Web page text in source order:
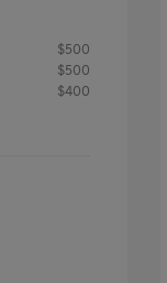
$500
$500
$400